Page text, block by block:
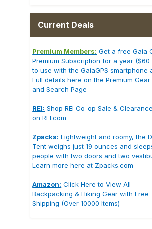
Current Deals
Premium Members: Get a free Gaia
Premium Subscription for a year ($60
to use with the GaiaGPS smartphone
Full details here on the Premium Gear
and Search Page
REI: Shop REI Co-op Sale &
on REI.com
Zpacks: Lightweight and roomy, the
Tent weighs just 19 ounces and
people with two doors and two
Learn more here at Zpacks.com
Amazon: Click Here to View All
Backpacking & Hiking Gear with Free
Shipping (Over 10000 Items)